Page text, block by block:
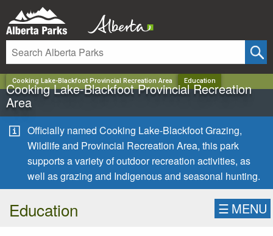
Cooking Lake-Blackfoot Provincial Recreation Area Education
Cooking Lake-Blackfoot Provincial Recreation
Area
Officially named Cooking Lake-Blackfoot Grazing,
Wildlife and Provincial Recreation Area, this park
supports a variety of outdoor recreation activities, as
well as grazing and Indigenous and seasonal hunting.
Education ☰ MENU